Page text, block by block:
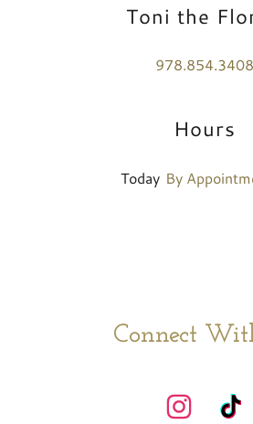
Toni the
978.854.3408
Hours
Today By
Connect